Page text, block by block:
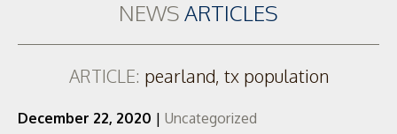
NEWSARTICLES
ARTICLE: pearland, tx population
December 22, 2020 | Uncategorized